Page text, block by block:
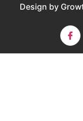
Design by